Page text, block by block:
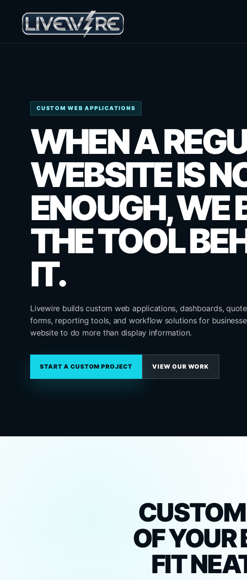
CUSTOM WEB APPLICATIONS
WHEN A
WEBSITE IS
ENOUGH, WE
THE TOOL
IT.
Livewire builds custom web applications, dashboards,
forms, reporting tools, and workflow solutions for
website to do more than display information.
START A CUSTOM PROJECT VIEW OUR WORK
OF YOUR
FIT